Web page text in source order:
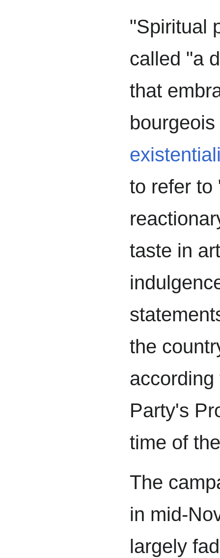
"Spiritual
called "a
that
to refer to
taste in
the
Party's
time of
The
in mid-
largely